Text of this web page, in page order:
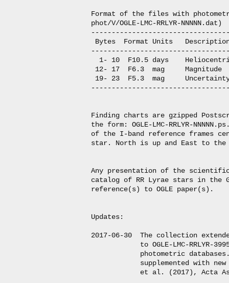
Format of the files with photometry
phot/V/OGLE-LMC-RRLYR-NNNNN.dat)
Bytes  Format Units
1- 10  F10.5 days
12- 17  F6.3  mag     Magnitude
19- 23  F5.3  mag
Finding charts are gzipped
the form: OGLE-LMC-RRLYR-
of the I-band reference frames
star. North is up and East to
Any presentation of the
catalog of RR Lyrae stars in the
reference(s) to OGLE paper(s).
Updates:
2017-06-30  The collection
to OGLE-LMC-RRLYR-
photometric
supplemented with
et al. (2017), Acta